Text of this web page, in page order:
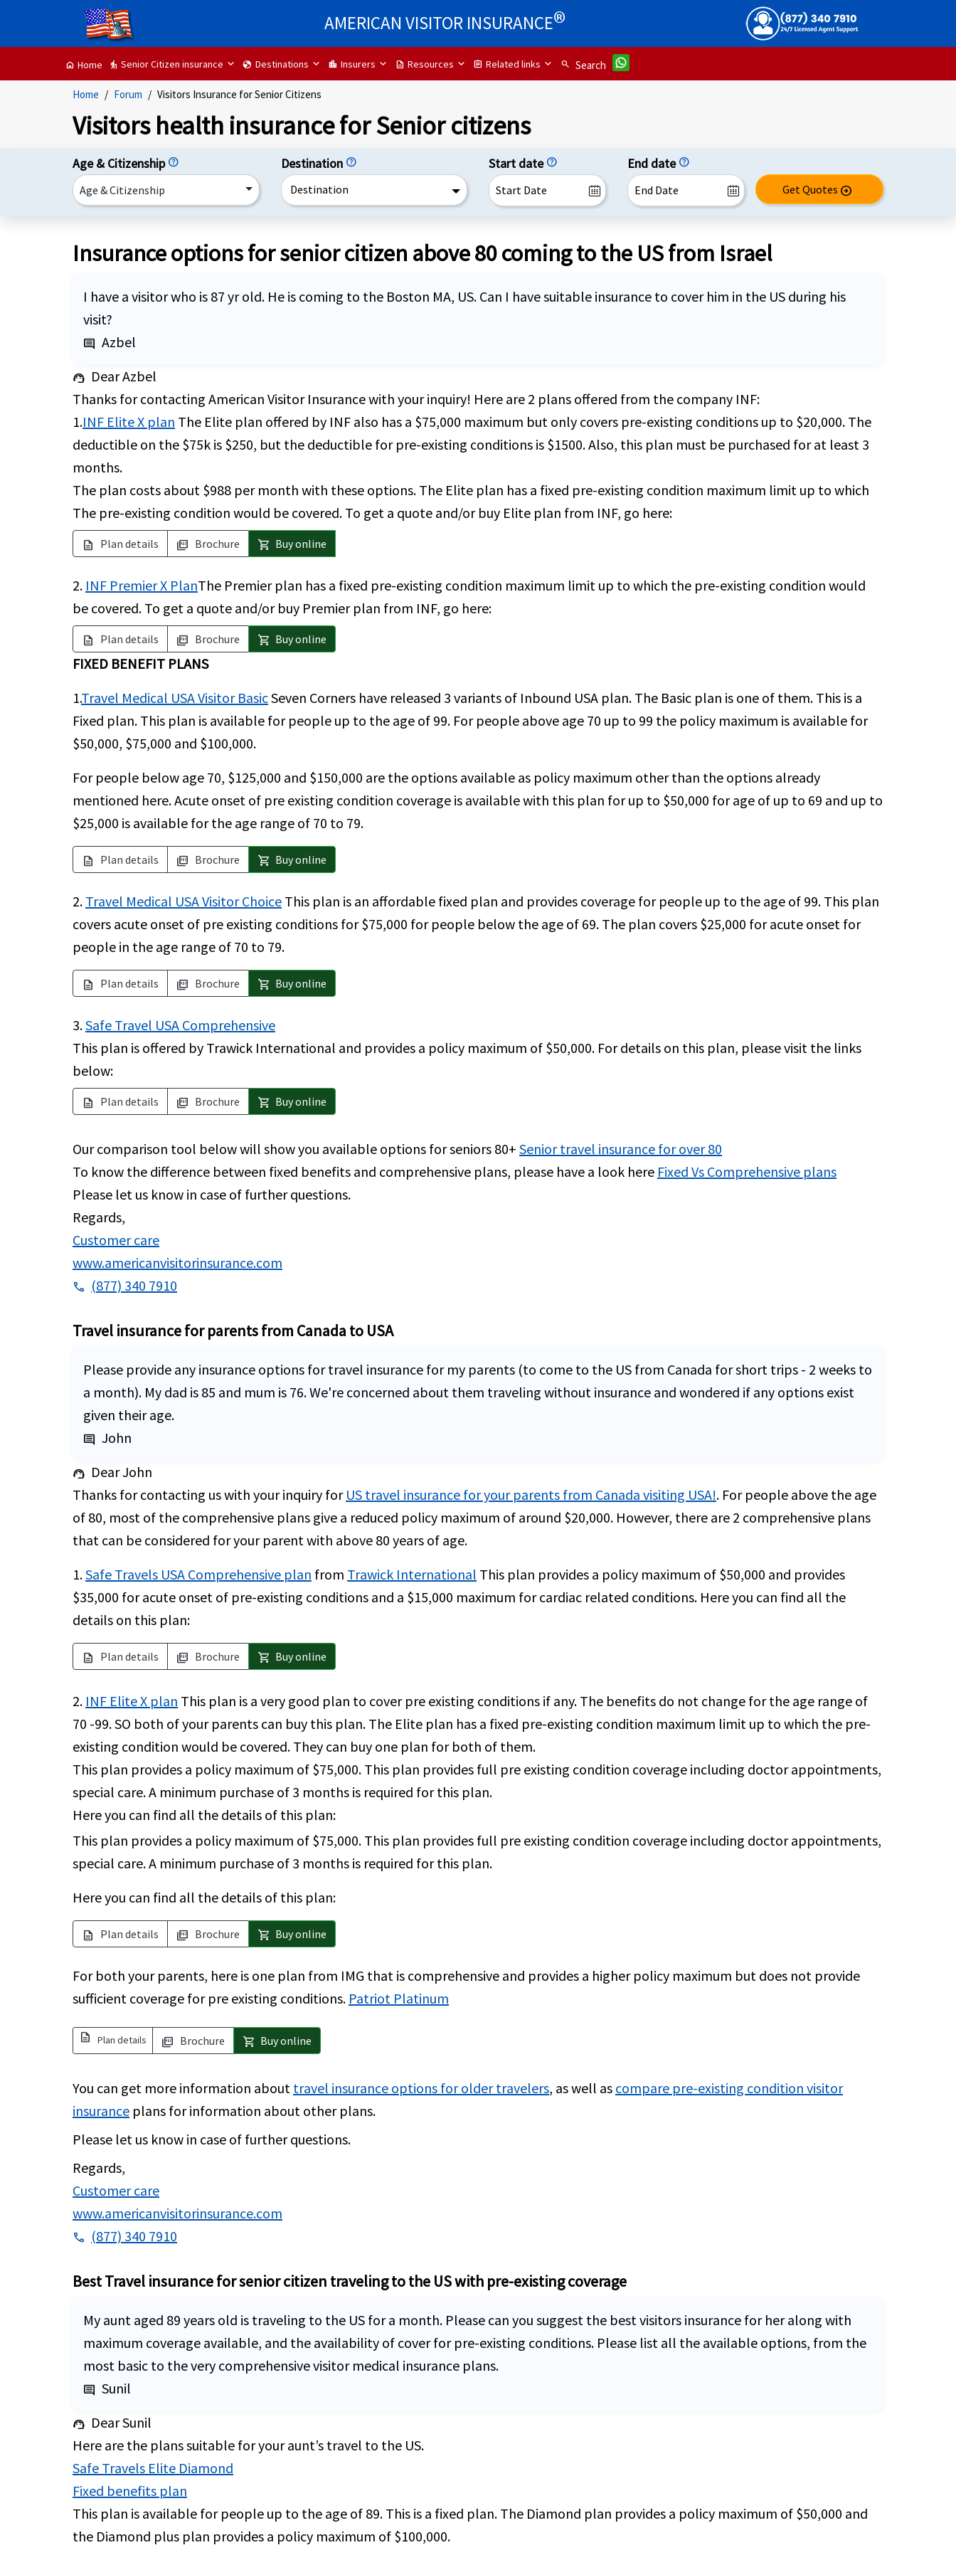
AMERICAN VISITOR INSURANCE®
home Home elderly Senior Citizen insurance globe Destinations location_city Insurers description Resources assignment Related links search Search
Home Forum Visitors Insurance for Senior Citizens
Visitors health insurance for Senior citizens
Age & Citizenship help
Age & Citizenship
Destination help
Destination
Start date help End date help
Get Quotes arrow_circle_right
Insurance options for senior citizen above 80 coming to the US from Israel
I have a visitor who is 87 yr old. He is coming to the Boston MA, US. Can I have suitable insurance to cover him in the US during his
visit?
comment Azbel
support_agent Dear Azbel
Thanks for contacting American Visitor Insurance with your inquiry! Here are 2 plans offered from the company INF:
1.INF Elite X plan The Elite plan offered by INF also has a $75,000 maximum but only covers pre-existing conditions up to $20,000. The
deductible on the $75k is $250, but the deductible for pre-existing conditions is $1500. Also, this plan must be purchased for at least 3
months.
The plan costs about $988 per month with these options. The Elite plan has a fixed pre-existing condition maximum limit up to which
The pre-existing condition would be covered. To get a quote and/or buy Elite plan from INF, go here:
description Plan details picture_as_pdf Brochure shopping_cart Buy online
2. INF Premier X PlanThe Premier plan has a fixed pre-existing condition maximum limit up to which the pre-existing condition would
be covered. To get a quote and/or buy Premier plan from INF, go here:
description Plan details picture_as_pdf Brochure shopping_cart Buy online
FIXED BENEFIT PLANS
1.Travel Medical USA Visitor BasicSeven Corners have released 3 variants of Inbound USA plan. The Basic plan is one of them. This is a
Fixed plan. This plan is available for people up to the age of 99. For people above age 70 up to 99 the policy maximum is available for
$50,000, $75,000 and $100,000.
For people below age 70, $125,000 and $150,000 are the options available as policy maximum other than the options already
mentioned here. Acute onset of pre existing condition coverage is available with this plan for up to $50,000 for age of up to 69 and up to
$25,000 is available for the age range of 70 to 79.
description Plan details picture_as_pdf Brochure shopping_cart Buy online
2. Travel Medical USA Visitor Choice This plan is an affordable fixed plan and provides coverage for people up to the age of 99. This plan
covers acute onset of pre existing conditions for $75,000 for people below the age of 69. The plan covers $25,000 for acute onset for
people in the age range of 70 to 79.
description Plan details picture_as_pdf Brochure shopping_cart Buy online
3.Safe Travel USA Comprehensive
This plan is offered by Trawick International and provides a policy maximum of $50,000. For details on this plan, please visit the links
below:
description Plan details picture_as_pdf Brochure shopping_cart Buy online
Our comparison tool below will show you available options for seniors 80+ Senior travel insurance for over 80
To know the difference between fixed benefits and comprehensive plans, please have a look here Fixed Vs Comprehensive plans
Please let us know in case of further questions.
Regards,
Customer care
www.americanvisitorinsurance.com
phone (877) 340 7910
Travel insurance for parents from Canada to USA
Please provide any insurance options for travel insurance for my parents (to come to the US from Canada for short trips - 2 weeks to
a month). My dad is 85 and mum is 76. We're concerned about them traveling without insurance and wondered if any options exist
given their age.
comment John
support_agent Dear John
Thanks for contacting us with your inquiry for US travel insurance for your parents from Canada visiting USA!. For people above the age
of 80, most of the comprehensive plans give a reduced policy maximum of around $20,000. However, there are 2 comprehensive plans
that can be considered for your parent with above 80 years of age.
1.Safe Travels USA Comprehensive plan from Trawick International This plan provides a policy maximum of $50,000 and provides
$35,000 for acute onset of pre-existing conditions and a $15,000 maximum for cardiac related conditions. Here you can find all the
details on this plan:
description Plan details picture_as_pdf Brochure shopping_cart Buy online
2. INF Elite X plan This plan is a very good plan to cover pre existing conditions if any. The benefits do not change for the age range of
70 -99. SO both of your parents can buy this plan. The Elite plan has a fixed pre-existing condition maximum limit up to which the pre-
existing condition would be covered. They can buy one plan for both of them.
This plan provides a policy maximum of $75,000. This plan provides full pre existing condition coverage including doctor appointments,
special care. A minimum purchase of 3 months is required for this plan.
Here you can find all the details of this plan:
This plan provides a policy maximum of $75,000. This plan provides full pre existing condition coverage including doctor appointments,
special care. A minimum purchase of 3 months is required for this plan.
Here you can find all the details of this plan:
description Plan details picture_as_pdf Brochure shopping_cart Buy online
For both your parents, here is one plan from IMG that is comprehensive and provides a higher policy maximum but does not provide
sufficient coverage for pre existing conditions. Patriot Platinum
description Plan details picture_as_pdf Brochure shopping_cart Buy online
You can get more information about travel insurance options for older travelers, as well as compare pre-existing condition visitor
insurance plans for information about other plans.
Please let us know in case of further questions.
Regards,
Customer care
www.americanvisitorinsurance.com
phone (877) 340 7910
Best Travel insurance for senior citizen traveling to the US with pre-existing coverage
My aunt aged 89 years old is traveling to the US for a month. Please can you suggest the best visitors insurance for her along with
maximum coverage available, and the availability of cover for pre-existing conditions. Please list all the available options, from the
most basic to the very comprehensive visitor medical insurance plans.
comment Sunil
support_agent Dear Sunil
Here are the plans suitable for your aunt’s travel to the US.
Safe Travels Elite Diamond
Fixed benefits plan
This plan is available for people up to the age of 89. This is a fixed plan. The Diamond plan provides a policy maximum of $50,000 and
the Diamond plus plan provides a policy maximum of $100,000.